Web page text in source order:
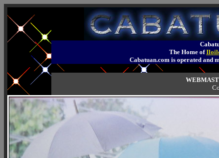
The Home of
Cabatuan.com is operated